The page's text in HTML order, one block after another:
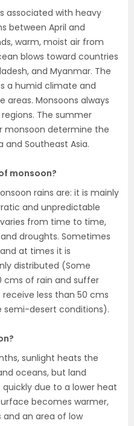
associated with heavy
between April and
warm, moist air from
blows toward countries
and Myanmar. The
a humid climate and
areas. Monsoons always
The summer
monsoon determine the
Southeast Asia.
monsoon?
rains are: it is mainly
and unpredictable
from time to time,
droughts. Sometimes
at times it is
distributed (Some
cms of rain and suffer
less than 50 cms
semi-desert conditions).
sunlight heats the
oceans, but land
due to a lower heat
becomes warmer,
and an area of low